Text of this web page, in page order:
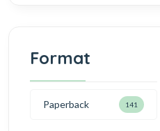
Format
Paperback 141